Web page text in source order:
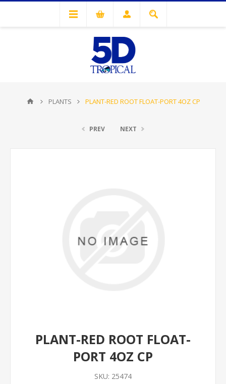
PLANTS PLANT-RED ROOT FLOAT-PORT 4OZ CP
PREV NEXT
PLANT-RED ROOT FLOAT-
PORT 4OZ CP
SKU: 25474